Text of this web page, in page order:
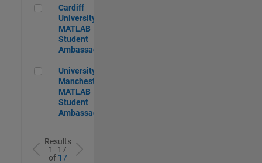
Cardiff University MATLAB Student Ambassador
Cardiff
University
MATLAB
Student
Ambassador
University of Manchester MATLAB Student Ambassador
University of
Manchester
MATLAB
Student
Ambassador
Results
1- 17
of 17